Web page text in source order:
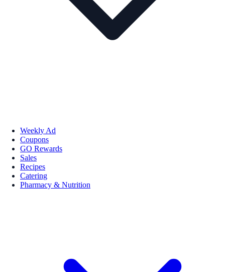
Weekly Ad
Coupons
GO Rewards
Sales
Recipes
Catering
Pharmacy & Nutrition